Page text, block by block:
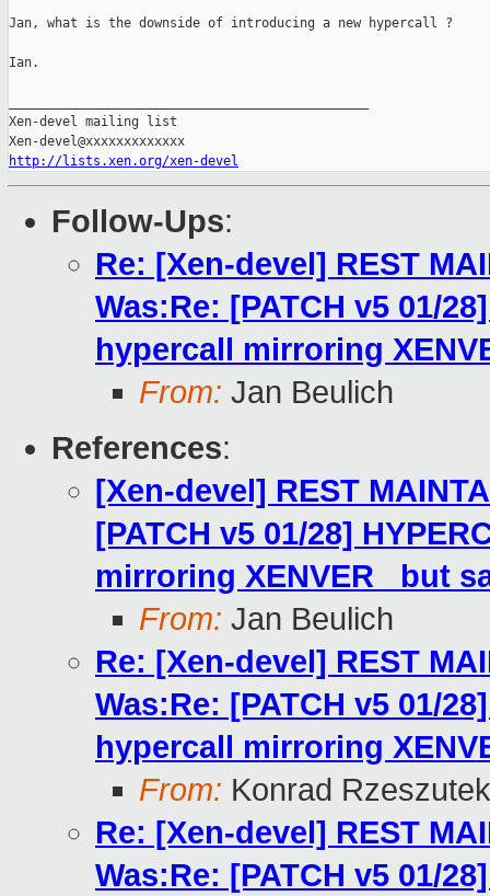
Jan, what is the downside of introducing a new hypercall ?
Ian.
Xen-devel mailing list
http://lists.xen.org/xen-devel
Follow-Ups:
Re: [Xen-devel] REST
Was:Re: [PATCH v5 01/
hypercall mirroring
From: Jan Beulich
References:
[Xen-devel] REST
[PATCH v5 01/28]
mirroring XENVER_ but
From: Jan Beulich
Re: [Xen-devel] REST
Was:Re: [PATCH v5 01/
hypercall mirroring
From: Konrad
Re: [Xen-devel] REST
Was:Re: [PATCH v5 01/